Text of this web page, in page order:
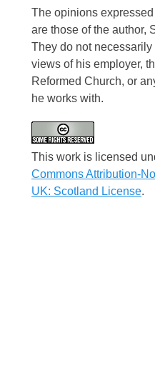
The opinions
are those of the author,
They do not necessarily
views of his employer,
Reformed Church, or
he works with.
This work is licensed
Commons Attribution-
UK: Scotland License.